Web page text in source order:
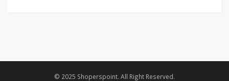
© 2025 Shoperspoint. All Right Reserved.